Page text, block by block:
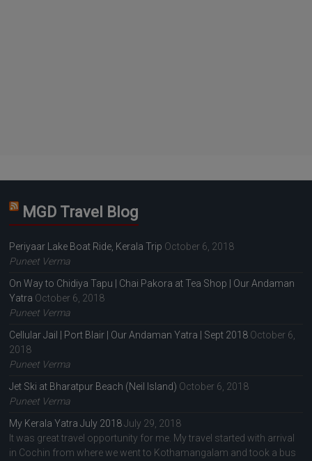
MGD Travel Blog
Periyaar Lake Boat Ride, Kerala Trip October 6, 2018
Puneet Verma
On Way to Chidiya Tapu | Chai Pakora at Tea Shop | Our Andaman
Yatra October 6, 2018
Puneet Verma
Cellular Jail | Port Blair | Our Andaman Yatra | Sept 2018 October 6,
2018
Puneet Verma
Jet Ski at Bharatpur Beach (Neil Island) October 6, 2018
Puneet Verma
My Kerala Yatra July 2018 July 29, 2018
It was great travel opportunity for me. My travel started with arrival
in Cochin from where we went to Kothamangalam and took a bus